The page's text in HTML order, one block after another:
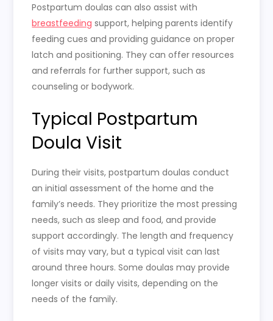
Postpartum doulas can also assist with
breastfeeding support, helping parents identify
feeding cues and providing guidance on proper
latch and positioning. They can offer resources
and referrals for further support, such as
counseling or bodywork.
Typical Postpartum
Doula Visit
During their visits, postpartum doulas conduct
an initial assessment of the home and the
family’s needs. They prioritize the most pressing
needs, such as sleep and food, and provide
support accordingly. The length and frequency
of visits may vary, but a typical visit can last
around three hours. Some doulas may provide
longer visits or daily visits, depending on the
needs of the family.